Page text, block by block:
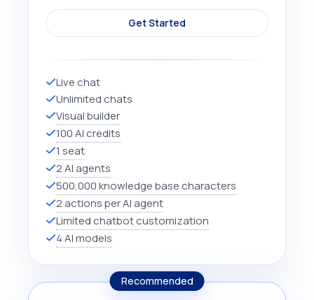
Get Started
Live chat
Unlimited chats
Visual builder
100 AI credits
1 seat
2 AI agents
500,000 knowledge base characters
2 actions per AI agent
Limited chatbot customization
4 AI models
Recommended